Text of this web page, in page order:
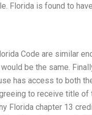
Florida is found to
Code are similar
be the same.
has access to both
to receive title of
Florida chapter 13